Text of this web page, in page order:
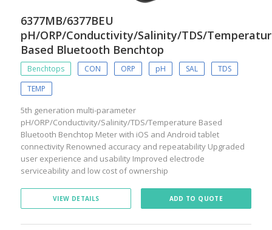
6377MB/6377BEU
pH/ORP/Conductivity/Salinity/TDS/
Based Bluetooth Benchtop
Benchtops CON ORP pH SAL
TDS
TEMP
5th generation multi-parameter
pH/ORP/Conductivity/Salinity/TDS/Temperature Based
Bluetooth Benchtop Meter with iOS and Android tablet
connectivity Renowned accuracy and repeatability Upgraded
user experience and usability Improved electrode
serviceability and low cost of ownership
VIEW DETAILS ADD TO QUOTE